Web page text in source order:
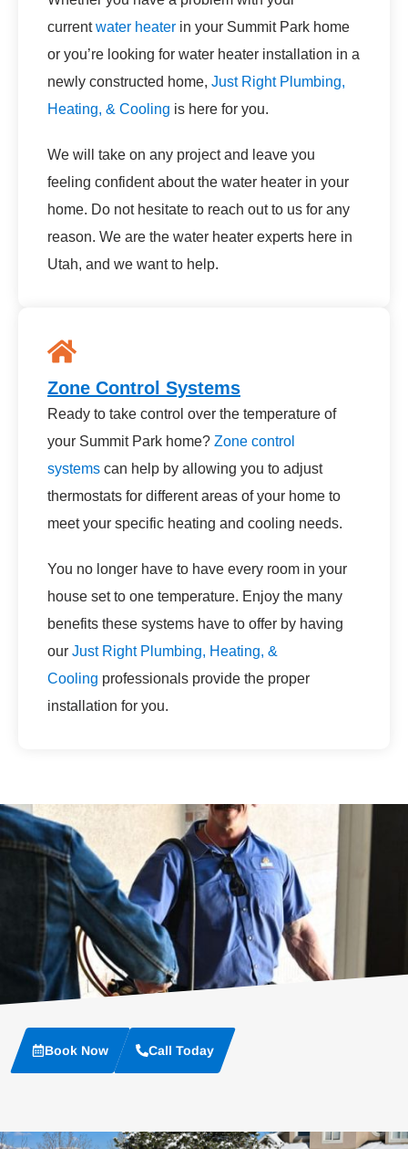
currentwater heater in your Summit Park home
or you’re looking for water heater installation in a
newly constructed home, Just Right Plumbing,
Heating, & Cooling is here for you.
We will take on any project and leave you
feeling confident about the water heater in your
home. Do not hesitate to reach out to us for any
reason. We are the water heater experts here in
Utah, and we want to help.
Zone Control Systems
Ready to take control over the temperature of
your Summit Park home? Zone control
systems can help by allowing you to adjust
thermostats for different areas of your home to
meet your specific heating and cooling needs.
You no longer have to have every room in your
house set to one temperature. Enjoy the many
benefits these systems have to offer by having
our Just Right Plumbing, Heating, &
Cooling professionals provide the proper
installation for you.
Book Now Call Today